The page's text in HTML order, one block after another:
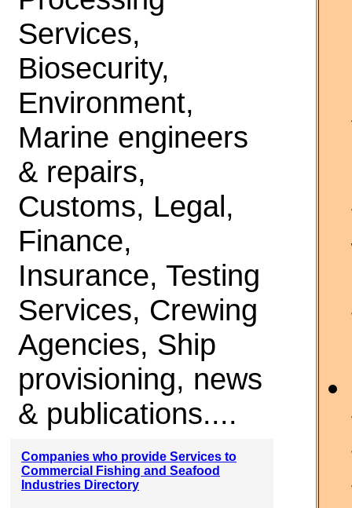
Services,
Biosecurity,
Environment,
Marine engineers
& repairs,
Customs, Legal,
Finance,
Insurance, Testing
Services, Crewing
Agencies, Ship
provisioning, news
& publications....
Companies who provide Services to
Commercial Fishing and Seafood
Industries Directory